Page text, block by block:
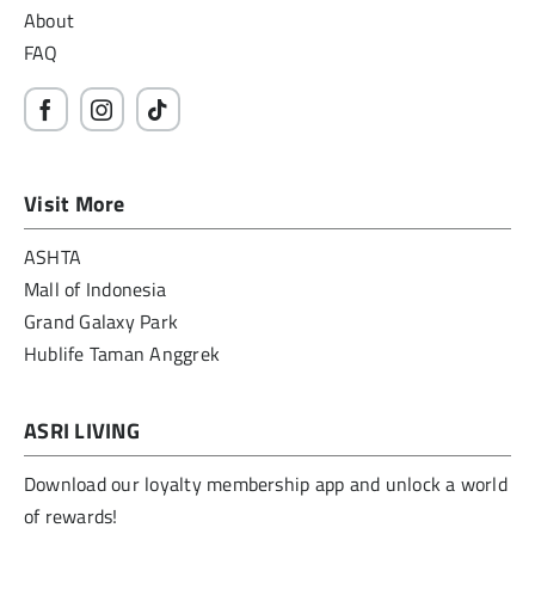
About
FAQ
Visit More
ASHTA
Mall of Indonesia
Grand Galaxy Park
Hublife Taman Anggrek
ASRI LIVING
Download our loyalty membership app and unlock a world
of rewards!